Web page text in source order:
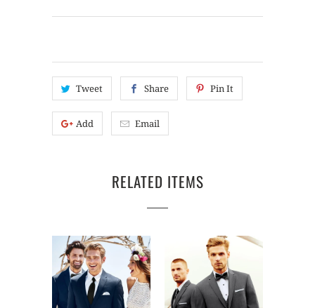
Tweet Share Pin It
Add Email
RELATED ITEMS